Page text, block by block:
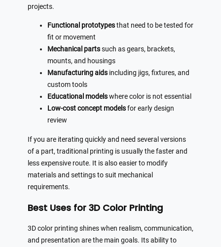
projects.
Functional prototypesthat need to be tested for
fit or movement
Mechanical partssuch as gears, brackets,
mounts, and housings
Manufacturing aids including jigs, fixtures, and
custom tools
Educational modelswhere color is not essential
Low-cost concept modelsfor early design
review
If you are iterating quickly and need several versions
of a part, traditional printing is usually the faster and
less expensive route. It is also easier to modify
materials and settings to suit mechanical
requirements.
Best Uses for 3D Color Printing
3D color printing shines when realism, communication,
and presentation are the main goals. Its ability to